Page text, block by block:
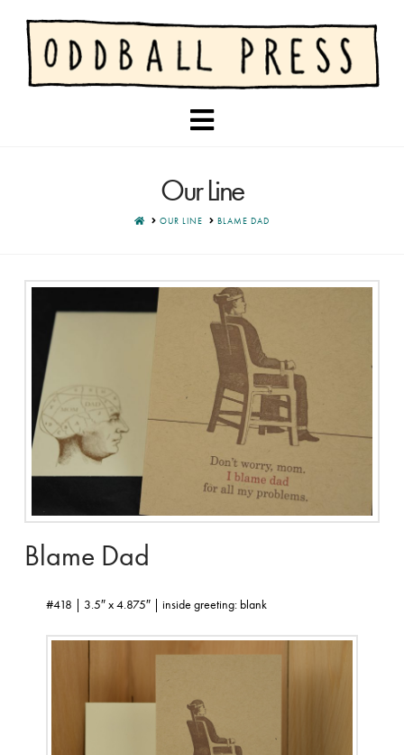
Navigation
Our Line
HOMEOUR LINE BLAME DAD
Blame Dad
#418 | 3.5″ x 4.875″ | inside greeting: blank